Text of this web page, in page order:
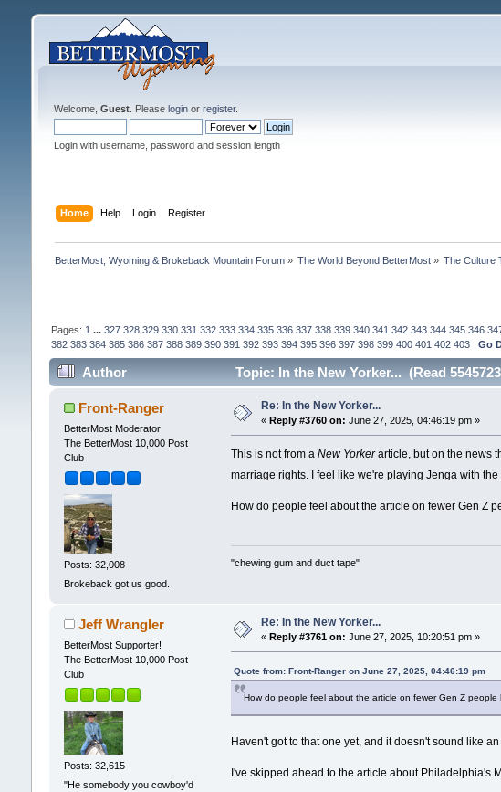
Welcome, Guest. Please loginor register.
Login with username, password and session length
Home Help Login Register
BetterMost, Wyoming & Brokeback Mountain Forum» The World Beyond BetterMost » The Culture
Pages: 1 ... 327 328 329 330 331 332 333 334 335 336 337 338 339 340 341 342 343 344 345 346
382 383 384 385 386 387 388 389 390 391 392 393 394 395 396 397 398 399 400 401 402 403 Go
Author Topic: In the New Yorker... (Read
Front-Ranger
BetterMost Moderator
The BetterMost 10,000 Post
Club
Posts: 32,008
Brokeback got us good.
Re: In the New Yorker...
« Reply #3760 on: June 27, 2025, 04:46:19 pm »
This is not from aNew Yorkerarticle, but on the news
marriage rights. I feel like we're playing Jenga with
How do people feel about the article on fewer Gen Z
"chewing gum and duct tape"
Jeff Wrangler
BetterMost Supporter!
The BetterMost 10,000 Post
Club
Posts: 32,615
"He somebody you cowboy'd
Re: In the New Yorker...
« Reply #3761 on: June 27, 2025, 10:20:51 pm »
Quote from: Front-Ranger on June 27, 2025, 04:46:19 pm
How do people feel about the article on fewer Gen Z people
Haven't got to that one yet, and it doesn't sound like
I've skipped ahead to the article about Philadelphia's